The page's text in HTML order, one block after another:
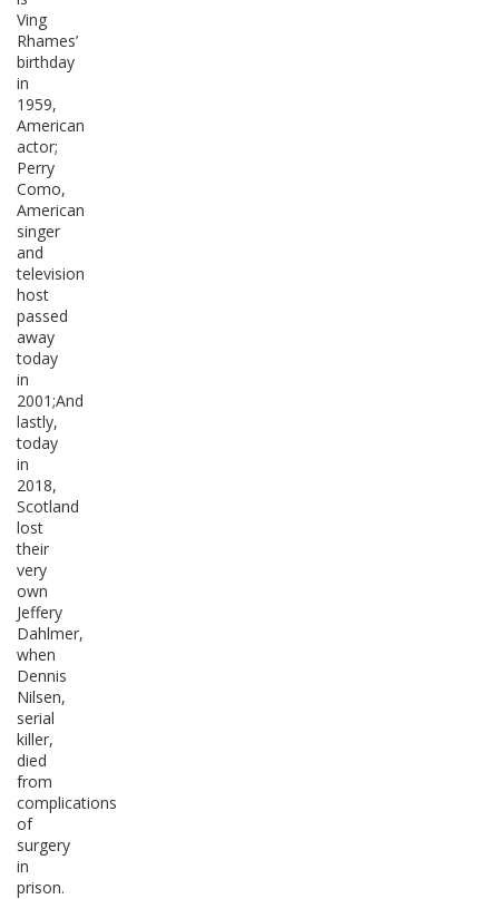
Ving
Rhames’
birthday
in
1959,
American
actor;
Perry
Como,
American
singer
and
television
host
passed
away
today
in
2001;And
lastly,
today
in
2018,
Scotland
lost
their
very
own
Jeffery
Dahlmer,
when
Dennis
Nilsen,
serial
killer,
died
from
complications
of
surgery
in
prison.